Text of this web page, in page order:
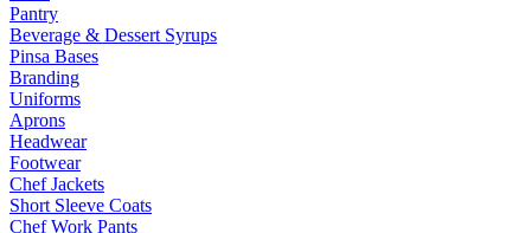
Pantry
Beverage & Dessert Syrups
Pinsa Bases
Branding
Uniforms
Aprons
Headwear
Footwear
Chef Jackets
Short Sleeve Coats
Chef Work Pants